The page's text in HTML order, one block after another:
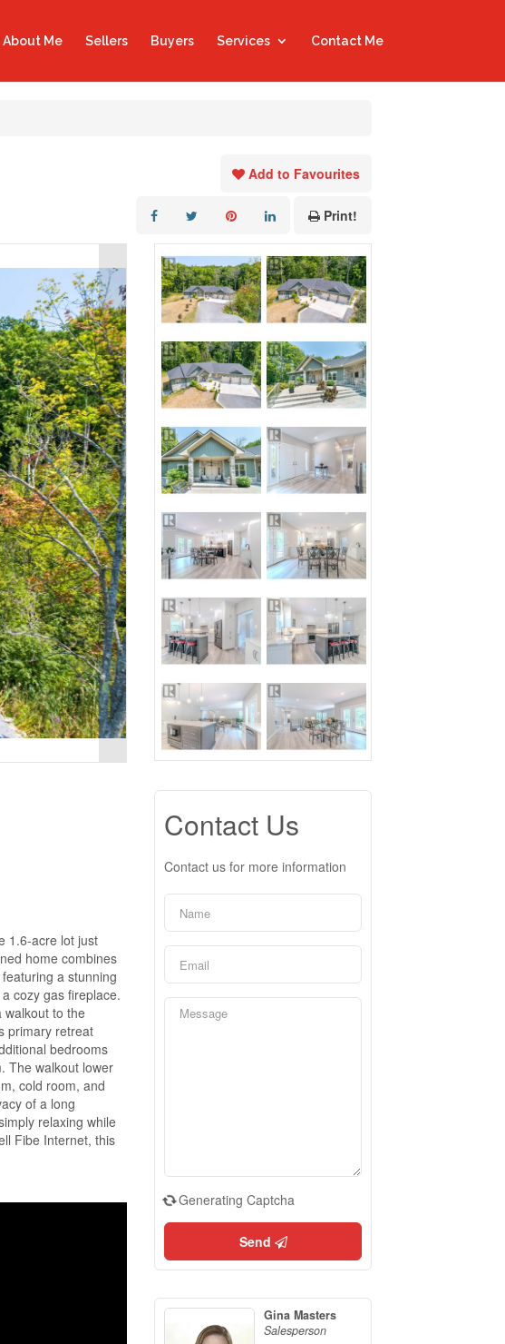
About Me Sellers Buyers Services Contact Me
Add to Favourites
Print!
1.6-acre lot just
home combines
a stunning
cozy gas fireplace.
walkout to the
primary retreat
bedrooms
The walkout lower
cold room, and
of a long
relaxing while
Fibe Internet, this
Contact Us
Contact us for more information
Generating Captcha
Send
Gina Masters
Salesperson